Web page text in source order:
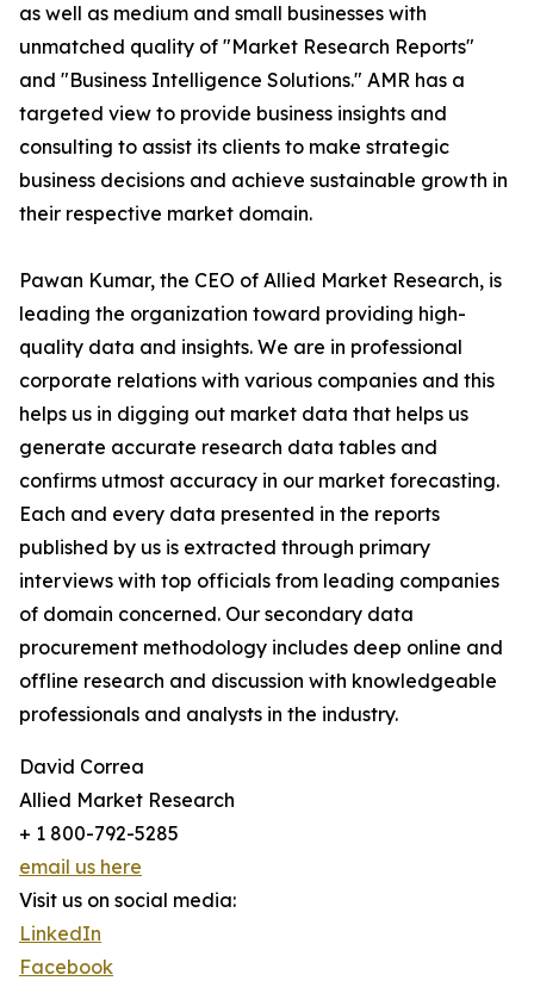
as well as medium and small businesses with
unmatched quality of "Market Research Reports"
and "Business Intelligence Solutions." AMR has a
targeted view to provide business insights and
consulting to assist its clients to make strategic
business decisions and achieve sustainable growth in
their respective market domain.
Pawan Kumar, the CEO of Allied Market Research, is
leading the organization toward providing high-
quality data and insights. We are in professional
corporate relations with various companies and this
helps us in digging out market data that helps us
generate accurate research data tables and
confirms utmost accuracy in our market forecasting.
Each and every data presented in the reports
published by us is extracted through primary
interviews with top officials from leading companies
of domain concerned. Our secondary data
procurement methodology includes deep online and
offline research and discussion with knowledgeable
professionals and analysts in the industry.
David Correa
Allied Market Research
+ 1 800-792-5285
email us here
Visit us on social media:
LinkedIn
Facebook